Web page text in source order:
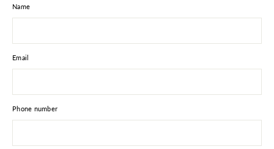
Name
Email
Phone number